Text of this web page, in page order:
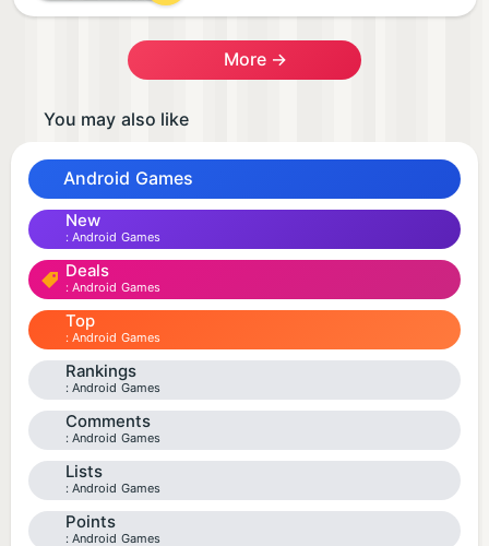
More →
You may also like
Android Games
New
Android Games
Deals
Android Games
Top
Android Games
Rankings
Android Games
Comments
Android Games
Lists
Android Games
Points
Android Games